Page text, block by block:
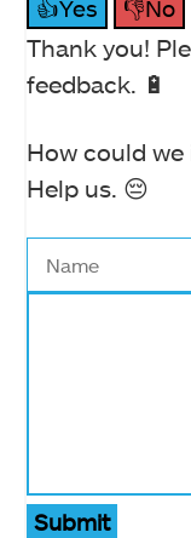
👍Yes
👎No
Thank you!
feedback. 🔋
How could
Help us. 😔
Submit